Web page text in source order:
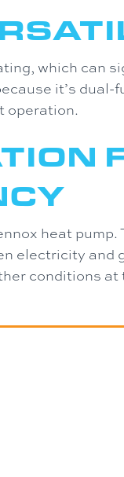
which can
it’s dual-
operation.
heat pump.
electricity and
conditions at